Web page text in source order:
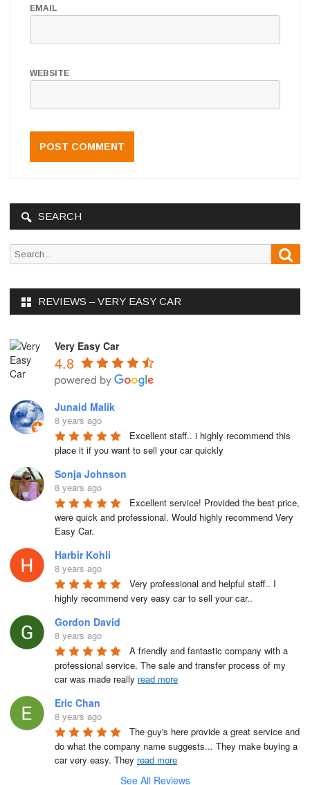
EMAIL
WEBSITE
SEARCH
S
f
o
e
REVIEWS – VERY EASY CAR
Very Easy Car
4.8
Junaid Malik
8 years ago
Excellent staff.. i highly recommend this
place it if you want to sell your car quickly
Sonja Johnson
8 years ago
Excellent service! Provided the best price,
were quick and professional. Would highly recommend Very
Easy Car.
Harbir Kohli
8 years ago
Very professional and helpful staff.. I
highly recommend very easy car to sell your car..
Gordon David
8 years ago
A friendly and fantastic company with a
professional service. The sale and transfer process of my
car was made really read more
Eric Chan
8 years ago
The guy's here provide a great service and
do what the company name suggests... They make buying a
car very easy. They read more
See All Reviews